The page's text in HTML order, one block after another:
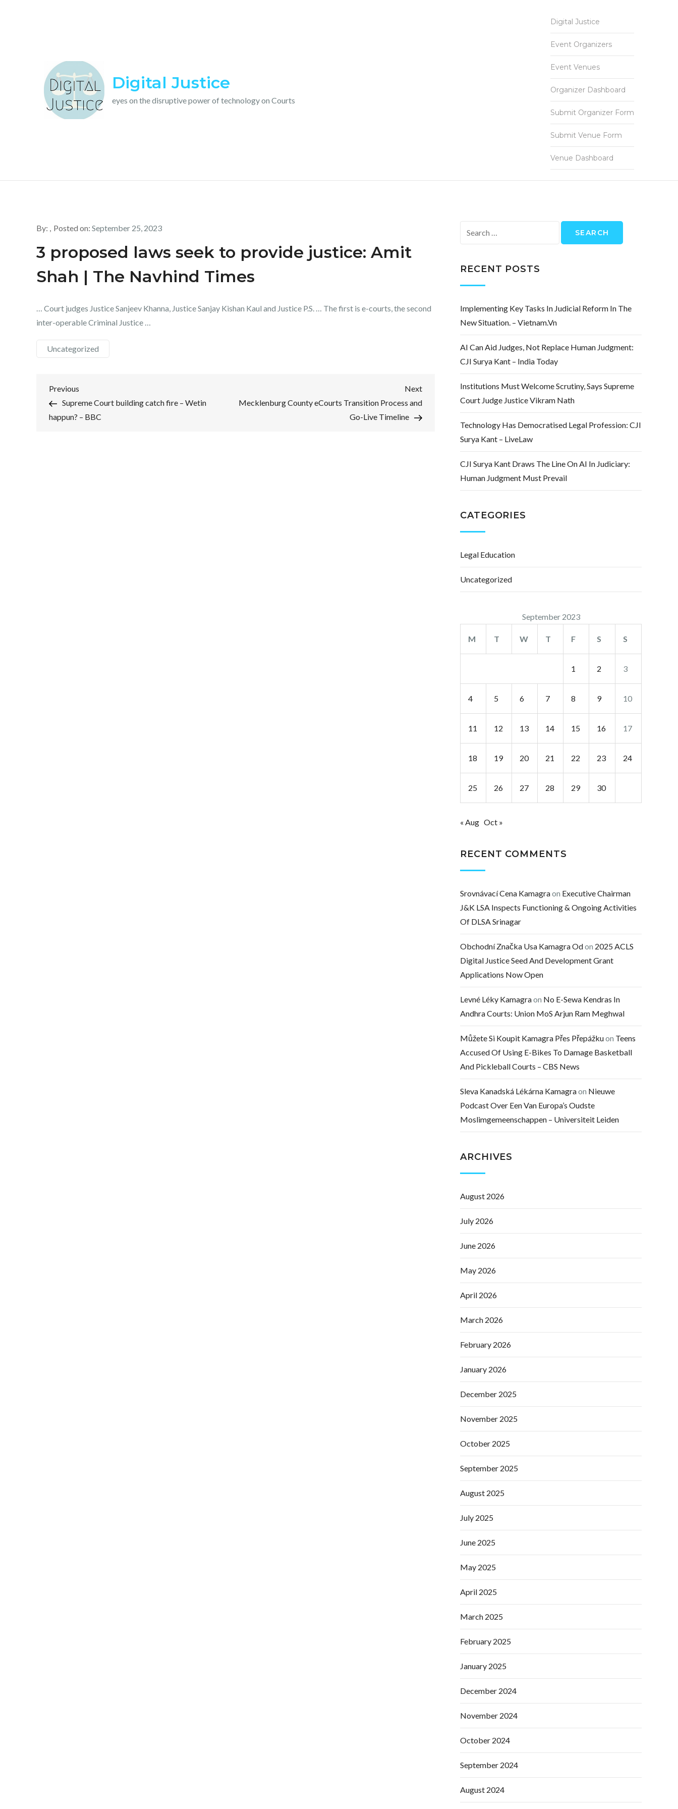
Digital Justice
eyes on the disruptive power of technology on Courts
Digital Justice
Event Organizers
Event Venues
Organizer Dashboard
Submit Organizer Form
Submit Venue Form
Venue Dashboard
By: Posted on: September 25, 2023
3 proposed laws seek to provide justice: Amit
Shah | The Navhind Times
… Court judges Justice Sanjeev Khanna, Justice Sanjay Kishan Kaul and Justice P.S. … The first is e-courts, the second
inter-operable Criminal Justice …
Uncategorized
Post
navigation
Previous
Post
Previous
Supreme Court building catch fire – Wetin
happun? – BBC
Next
Post
Next
Mecklenburg County eCourts Transition Process and
Go-Live Timeline
for:
RECENT POSTS
Implementing Key Tasks In Judicial Reform In The
New Situation. – Vietnam.vn
AI Can Aid Judges, Not Replace Human Judgment:
CJI Surya Kant – India Today
Institutions Must Welcome Scrutiny, Says Supreme
Court Judge Justice Vikram Nath
Technology Has Democratised Legal Profession: CJI
Surya Kant – LiveLaw
CJI Surya Kant Draws The Line On AI In Judiciary:
Human Judgment Must Prevail
CATEGORIES
Legal Education
Uncategorized
September 2023
M T W T F S S
1 2 3
4 5 6 7 8 9 10
11 12 13 14 15 16 17
18 19 20 21 22 23 24
25 26 27 28 29 30
« Aug Oct »
RECENT COMMENTS
Srovnávací Cena Kamagraon Executive Chairman
J&K LSA Inspects Functioning & Ongoing Activities
Of DLSA Srinagar
Obchodní Značka Usa Kamagra Odon 2025 ACLS
Digital Justice Seed And Development Grant
Applications Now Open
Levné Léky Kamagraon No E-Sewa Kendras In
Andhra Courts: Union MoS Arjun Ram Meghwal
Můžete Si Koupit Kamagra Přes Přepážkuon Teens
Accused Of Using E-Bikes To Damage Basketball
And Pickleball Courts – CBS News
Sleva Kanadská Lékárna Kamagraon Nieuwe
Podcast Over Een Van Europa’s Oudste
Moslimgemeenschappen – Universiteit Leiden
ARCHIVES
August 2026
July 2026
June 2026
May 2026
April 2026
March 2026
February 2026
January 2026
December 2025
November 2025
October 2025
September 2025
August 2025
July 2025
June 2025
May 2025
April 2025
March 2025
February 2025
January 2025
December 2024
November 2024
October 2024
September 2024
August 2024